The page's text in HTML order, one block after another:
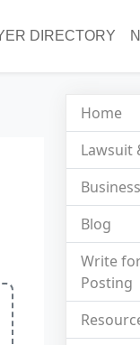
DIRECTORY
Home
Lawsuit
Blog
Write
Posting